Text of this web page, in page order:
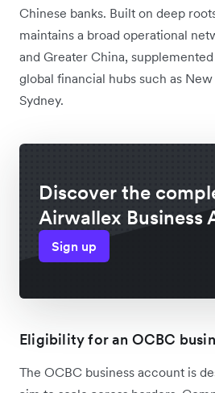
Chinese banks. Built on deep
maintains a broad operational
and Greater China,
global financial hubs such as New
Sydney.
Discover the
Airwallex Business
Sign up
Eligibility for an OCBC
The OCBC business account is